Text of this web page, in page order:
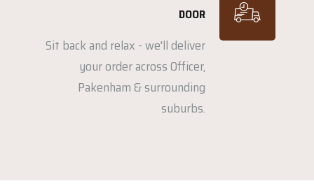
DOOR
Sit back and relax - we'll deliver
your order across Officer,
Pakenham & surrounding
suburbs.